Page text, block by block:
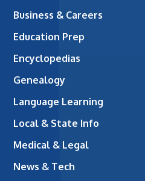
Business & Careers
Education Prep
Encyclopedias
Genealogy
Language Learning
Local & State Info
Medical & Legal
News & Tech